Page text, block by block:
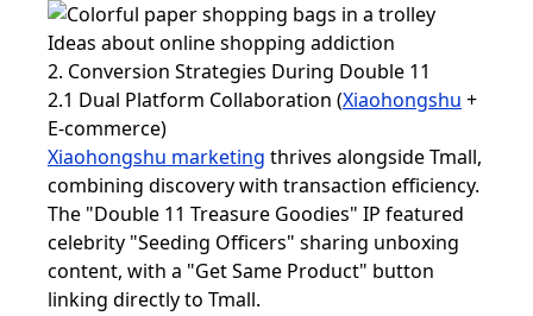
2. Conversion Strategies During Double 11
2.1 Dual Platform Collaboration (Xiaohongshu +
E-commerce)
Xiaohongshu marketing thrives alongside Tmall,
combining discovery with transaction efficiency.
The "Double 11 Treasure Goodies" IP featured
celebrity "Seeding Officers" sharing unboxing
content, with a "Get Same Product" button
linking directly to Tmall.